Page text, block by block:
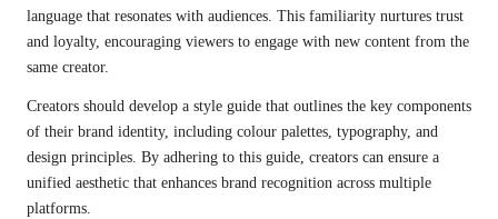
language that resonates with audiences. This familiarity nurtures trust
and loyalty, encouraging viewers to engage with new content from the
same creator.
Creators should develop a style guide that outlines the key components
of their brand identity, including colour palettes, typography, and
design principles. By adhering to this guide, creators can ensure a
unified aesthetic that enhances brand recognition across multiple
platforms.